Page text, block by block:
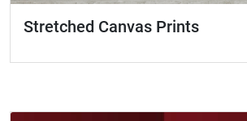
Stretched Canvas Prints